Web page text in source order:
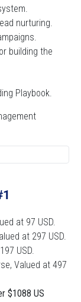
nurturing.
building the
Playbook.
at 97 USD.
at 297 USD.
USD.
Valued at 497
$1088 US